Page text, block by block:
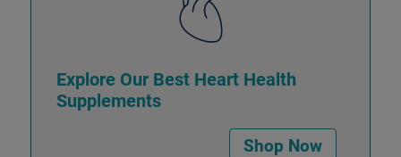
Explore Our Best Heart Health
Supplements
Shop Now